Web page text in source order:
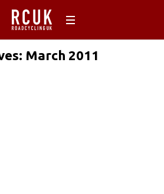
March 2011